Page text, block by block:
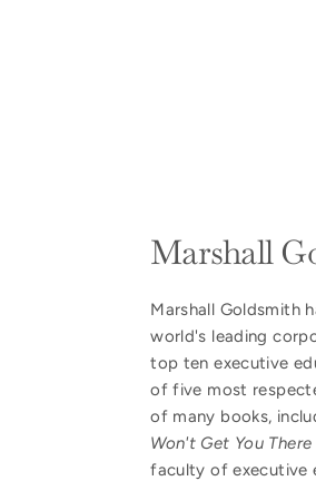
Marshall
Marshall Goldsmith
world's leading
top ten executive
of five most
of many books,
Won't Get You There
faculty of executive